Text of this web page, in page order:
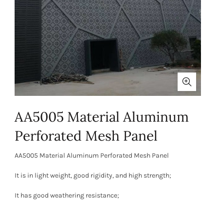
AA5005 Material Aluminum
Perforated Mesh Panel
AA5005 Material Aluminum Perforated Mesh Panel
It is in light weight, good rigidity, and high strength;
It has good weathering resistance;